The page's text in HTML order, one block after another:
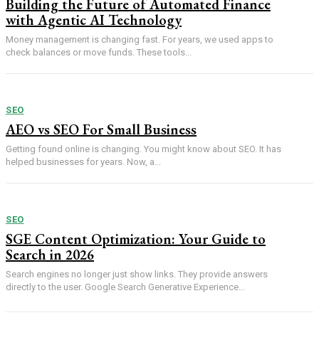
Building the Future of Automated Finance
with Agentic AI Technology
Money management is changing fast. For years, we used apps to
check balances or move funds. These tools...
SEO
AEO vs SEO For Small Business
Getting found online is changing. You might know about SEO. It has
helped businesses for years. Now, a...
SEO
SGE Content Optimization: Your Guide to
Search in 2026
Search engines no longer just show links. They provide answers
directly to the user. Google Search Generative Experience...